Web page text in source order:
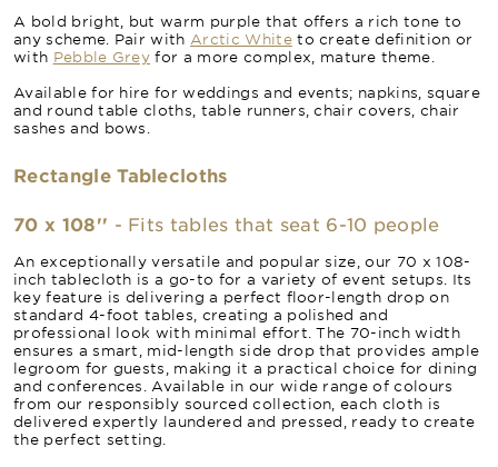
A bold bright, but warm purple that offers a rich tone to
any scheme. Pair with Arctic Whiteto create definition or
with Pebble Grey for a more complex, mature theme.
Available for hire for weddings and events; napkins, square
and round table cloths, table runners, chair covers, chair
sashes and bows.
Rectangle Tablecloths
70 x 108'' - Fits tables that seat 6-10 people
An exceptionally versatile and popular size, our 70 x 108-
inch tablecloth is a go-to for a variety of event setups. Its
key feature is delivering a perfect floor-length drop on
standard 4-foot tables, creating a polished and
professional look with minimal effort. The 70-inch width
ensures a smart, mid-length side drop that provides ample
legroom for guests, making it a practical choice for dining
and conferences. Available in our wide range of colours
from our responsibly sourced collection, each cloth is
delivered expertly laundered and pressed, ready to create
the perfect setting.